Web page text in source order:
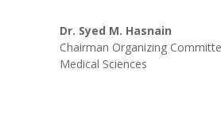
Dr. Syed M. Hasnain
Chairman Organizing
Medical Sciences